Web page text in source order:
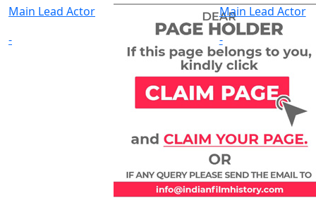
Main Lead Actor
-
Main Lead Actor
-